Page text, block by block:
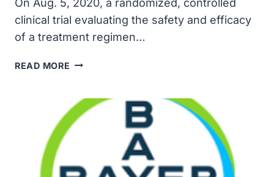
clinical trial evaluating the safety and efficacy
of a treatment regimen…
READ MORE NIH
TRIAL
TESTING
REMDESIVIR
INTERFERON